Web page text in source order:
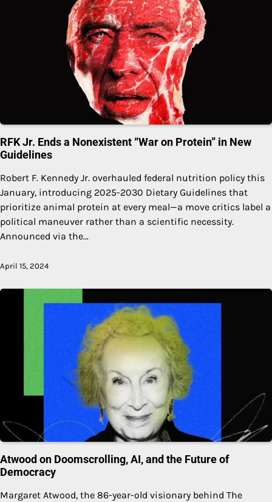
RFK Jr. Ends a Nonexistent “War on Protein” in New
Guidelines
Robert F. Kennedy Jr. overhauled federal nutrition policy this
January, introducing 2025-2030 Dietary Guidelines that
prioritize animal protein at every meal—a move critics label a
political maneuver rather than a scientific necessity.
Announced via the…
April 15, 2024
Atwood on Doomscrolling, AI, and the Future of
Democracy
Margaret Atwood, the 86-year-old visionary behind The